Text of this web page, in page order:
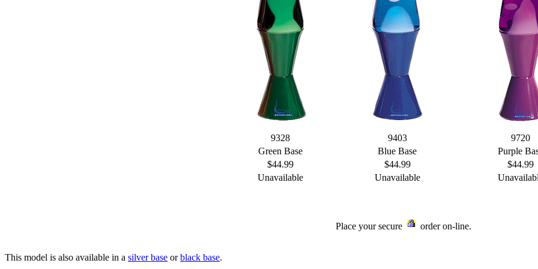
9328
Green Base
$44.99
Unavailable
9403
Blue Base
$44.99
Unavailable
9720
Purple
$44.99
Place your secure order on-line.
This model is also available in a silver base orblack base.